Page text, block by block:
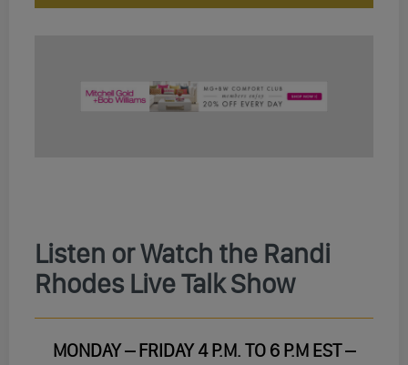
Listen or Watch the Randi
Rhodes Live Talk Show
MONDAY – FRIDAY 4 P.M. TO 6 P.M EST –